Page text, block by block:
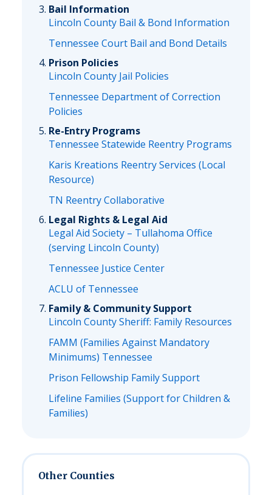
Bail Information
Lincoln County Bail & Bond Information
Tennessee Court Bail and Bond Details
Prison Policies
Lincoln County Jail Policies
Tennessee Department of Correction
Policies
Re-Entry Programs
Tennessee Statewide Reentry Programs
Karis Kreations Reentry Services (Local
Resource)
TN Reentry Collaborative
Legal Rights & Legal Aid
Legal Aid Society – Tullahoma Office
(serving Lincoln County)
Tennessee Justice Center
ACLU of Tennessee
Family & Community Support
Lincoln County Sheriff: Family Resources
FAMM (Families Against Mandatory
Minimums) Tennessee
Prison Fellowship Family Support
Lifeline Families (Support for Children &
Families)
Other Counties